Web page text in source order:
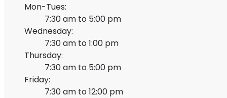
Mon-Tues:
7:30 am to 5:00 pm
Wednesday:
7:30 am to 1:00 pm
Thursday:
7:30 am to 5:00 pm
Friday:
7:30 am to 12:00 pm